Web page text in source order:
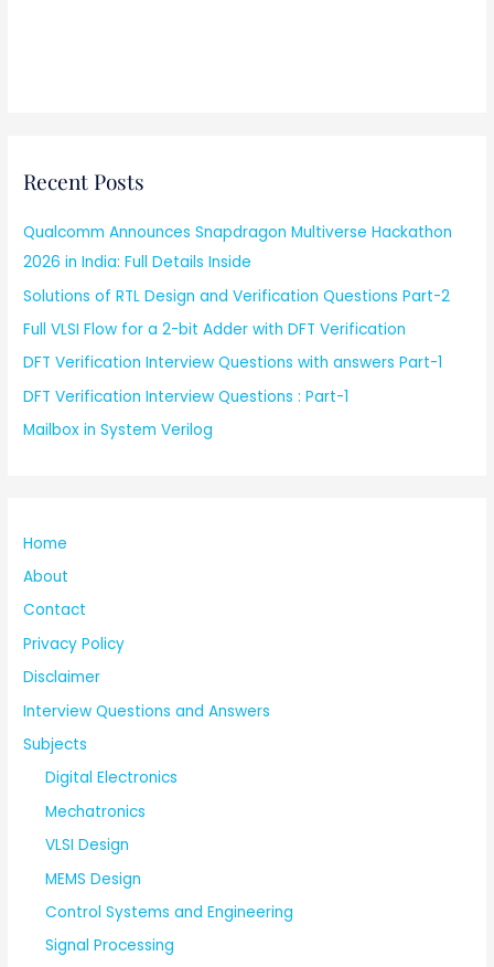
Recent Posts
Qualcomm Announces Snapdragon Multiverse Hackathon
2026 in India: Full Details Inside
Solutions of RTL Design and Verification Questions Part-2
Full VLSI Flow for a 2-bit Adder with DFT Verification
DFT Verification Interview Questions with answers Part-1
DFT Verification Interview Questions : Part-1
Mailbox in System Verilog
Home
About
Contact
Privacy Policy
Disclaimer
Interview Questions and Answers
Subjects
Digital Electronics
Mechatronics
VLSI Design
MEMS Design
Control Systems and Engineering
Signal Processing